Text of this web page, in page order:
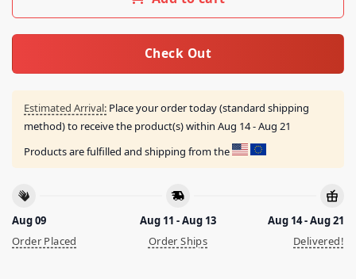
Check Out
Estimated Arrival: Place your order today (standard shipping
method) to receive the product(s) within Aug 14 - Aug 21
Products are fulfilled and shipping from the
Aug 09
Order Placed
Aug 11 - Aug 13
Order Ships
Aug 14 - Aug 21
Delivered!